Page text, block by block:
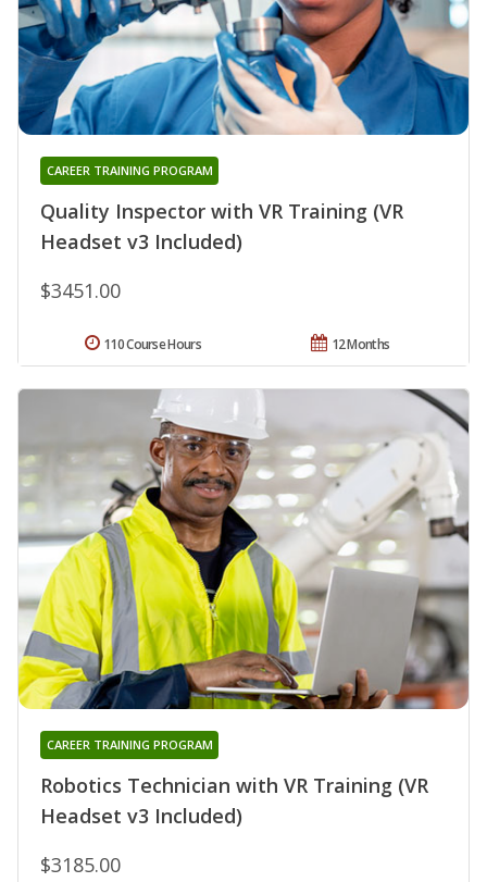
Quality Inspector with VR Training (VR
Headset v3 Included)
CAREER TRAINING PROGRAM
$3451.00
12 Months
110 Course Hours
Robotics Technician with VR Training (VR
Headset v3 Included)
CAREER TRAINING PROGRAM
$3185.00